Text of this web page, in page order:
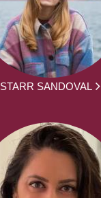
STARR SANDOVAL